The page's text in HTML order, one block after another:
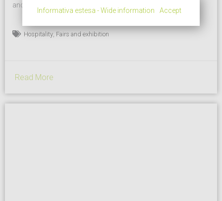
and sustainable products and concepts, and for bringing
supply chain. And in the latest editions – number 43 is
Hospitality Fairs and exhibition
Read More
Informativa estesa - Wide information Accept